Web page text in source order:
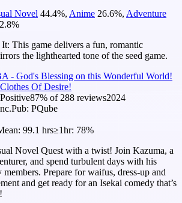
Novel 44.4%, Anime 26.6%, Adventure
%
This game delivers a fun, romantic
the lighthearted tone of the seed game.
- God's Blessing on this Wonderful World!
Of Desire!
87% of 288 reviews2024
Pub: PQube
99.1 hrs≥1hr: 78%
Novel Quest with a twist! Join Kazuma, a
and spend turbulent days with his
Prepare for waifus, dress-up and
and get ready for an Isekai comedy that’s